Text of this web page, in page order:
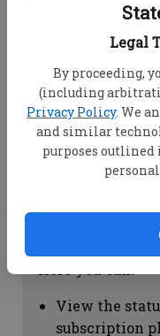
Legal
By proceeding,
(including
Privacy Policy. We
and similar
purposes outlined
Dashboard
View your
account
Change your
"Change
view your
View the
subscription